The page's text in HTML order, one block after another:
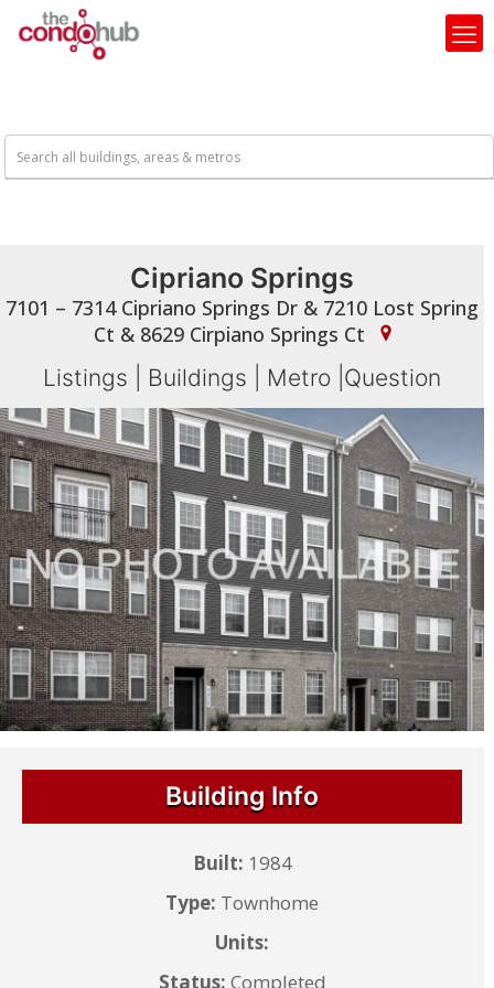
Cipriano Springs
7101 – 7314 Cipriano Springs Dr & 7210 Lost Spring
Ct & 8629 Cirpiano Springs Ct
Listings Buildings Metro Question
Building Info
Built: 1984
Type: Townhome
Units:
Status: Completed